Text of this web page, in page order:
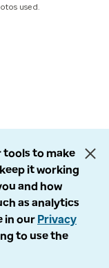
used.
tools to make
it working
and how
as analytics
in our Privacy
to use the